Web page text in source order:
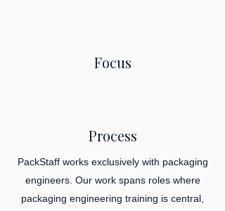
Focus
Process
PackStaff works exclusively with packaging
engineers. Our work spans roles where
packaging engineering training is central,